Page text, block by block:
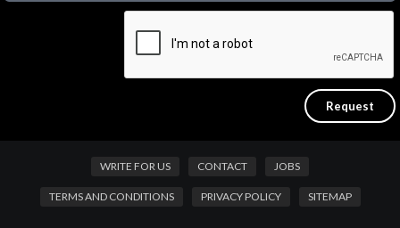
WRITE FOR US CONTACT JOBS
TERMS AND CONDITIONS PRIVACY POLICY SITEMAP